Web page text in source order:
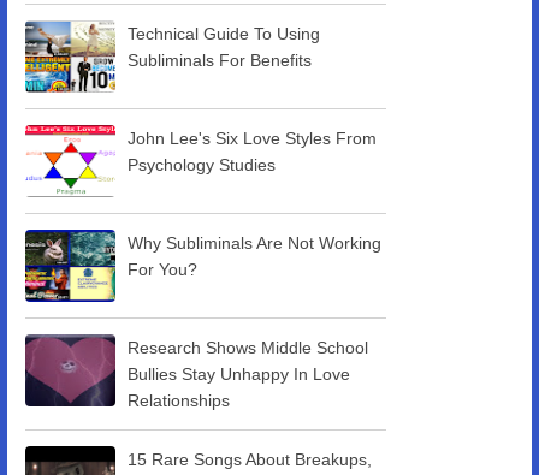
Technical Guide To Using
Subliminals For Benefits
John Lee's Six Love Styles From
Psychology Studies
Why Subliminals Are Not Working
For You?
Research Shows Middle School
Bullies Stay Unhappy In Love
Relationships
15 Rare Songs About Breakups,